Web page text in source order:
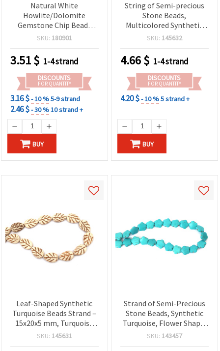
Natural White
Howlite/Dolomite
Gemstone Chip Beads
Strand, 5-7 mm, Approx
& Beading
SKU: 180901
3.51$ 1-4 strand
DISCOUNTS
FOR QUANTITY
3.16 $- 10 %5-9 strand
2.46 $- 30 %10 strand +
BUY
String of Semi-precious
Stone Beads,
Multicolored Synthetic
TURQUOISE, Coin Shape,
SKU: 145632
4.66$ 1-4 strand
DISCOUNTS
FOR QUANTITY
4.20 $- 10 %5 strand +
BUY
Leaf-Shaped Synthetic
Turquoise Beads Strand –
15x20x5 mm, Turquoise
Color ~ 19 pcs – Imitation
SKU: 145631
Strand of Semi-Precious
Stone Beads, Synthetic
Turquoise, Flower Shape,
15x15x5 mm, ~27 pcs
SKU: 143457